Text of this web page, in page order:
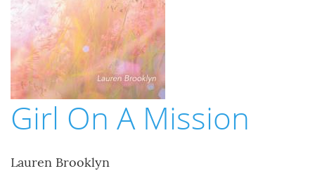
Girl On A Mission
Lauren Brooklyn